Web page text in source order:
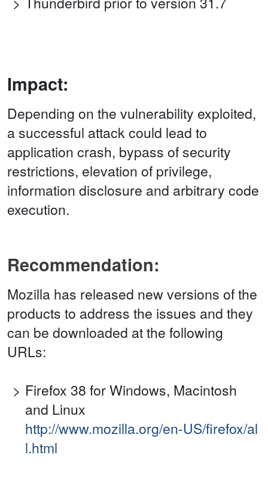
Impact:
Depending on the vulnerability exploited,
a successful attack could lead to
application crash, bypass of security
restrictions, elevation of privilege,
information disclosure and arbitrary code
execution.
Recommendation:
Mozilla has released new versions of the
products to address the issues and they
can be downloaded at the following
URLs:
Firefox 38 for Windows, Macintosh
and Linux
http://www.mozilla.org/en-US/firefox/al
l.html